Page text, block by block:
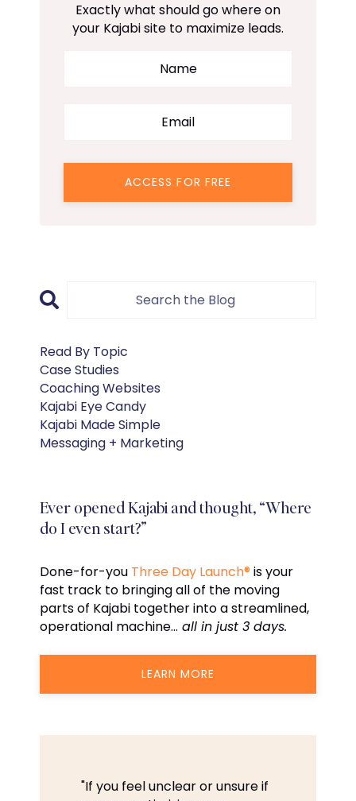
Exactly what should go where on
your Kajabi site to maximize leads.
ACCESS FOR FREE
Read By Topic
Case Studies
Coaching Websites
Kajabi Eye Candy
Kajabi Made Simple
Messaging + Marketing
Ever opened Kajabi and thought, “Where
do I even start?”
Done-for-you Three Day Launch® is your
fast track to bringing all of the moving
parts of Kajabi together into a streamlined,
operational machine… all in just 3 days.
LEARN MORE
"If you feel unclear or unsure if